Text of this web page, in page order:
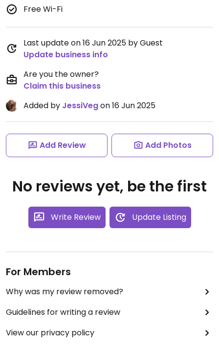
Free Wi-Fi
Last update on 16 Jun 2025 by Guest
Update business info
Are you the owner?
Claim this business
Added by JessiVegon 16 Jun 2025
Add Review Add Photos
No reviews yet, be the first
Write Review Update Listing
For Members
Why was my review removed?
Guidelines for writing a review
View our privacy policy